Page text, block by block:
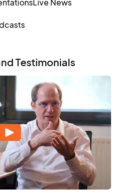
Live News
Testimonials